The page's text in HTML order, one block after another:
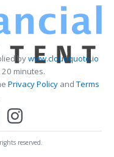
bywww.cloudquote.io
minutes.
Privacy PolicyandTerms
reserved.